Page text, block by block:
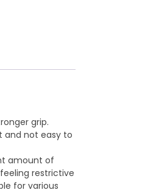
grip.
and not easy to
amount of
restrictive
for various